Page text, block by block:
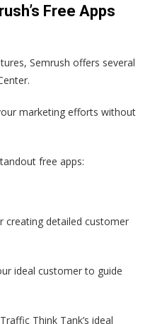
Free Apps
Semrush offers several
marketing efforts without
free apps:
creating detailed customer
ideal customer to guide
Think Tank’s ideal